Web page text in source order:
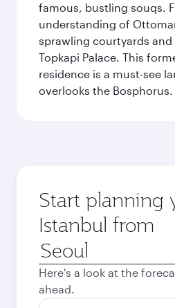
famous, bustling souqs.
understanding of
sprawling courtyards
Topkapi Palace. This
residence is a must-see
overlooks the Bosphorus.
Start planning
Istanbul from
Origin
city
Here's a look at the
ahead.